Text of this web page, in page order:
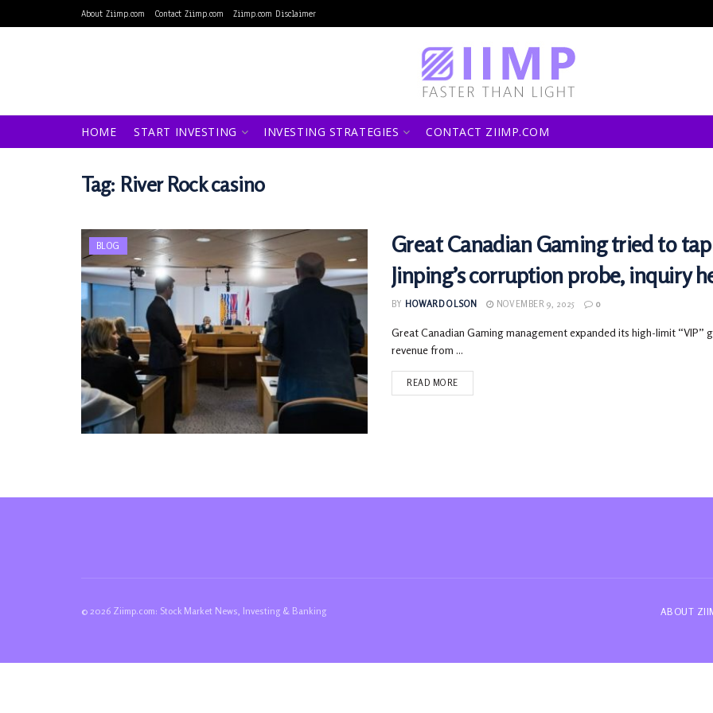
About Ziimp.com Contact Ziimp.com Ziimp.com Disclaimer
HOME START INVESTING INVESTING STRATEGIES CONTACT ZIIMP.COM
Tag: River Rock casino
BLOG
Great Canadian Gaming tried to
Jinping’s corruption probe, inquiry
BY HOWARD OLSON NOVEMBER 9, 2025 0
Great Canadian Gaming management expanded its high-limit “VIP”
revenue from ...
READ MORE
ABOUT
© 2026 Ziimp.com: Stock Market News, Investing & Banking